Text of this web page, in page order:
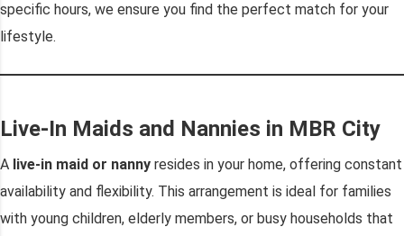
specific hours, we ensure you find the perfect match for your
lifestyle.
Live-In Maids and Nannies in MBR City
A live-in maid or nanny resides in your home, offering constant
availability and flexibility. This arrangement is ideal for families
with young children, elderly members, or busy households that